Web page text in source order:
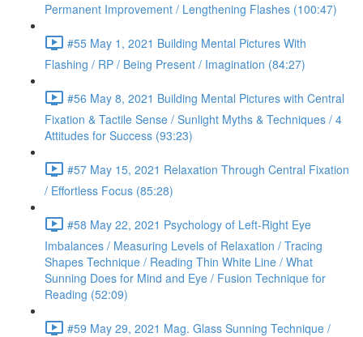
Permanent Improvement / Lengthening Flashes (100:47)
#55 May 1, 2021 Building Mental Pictures With
Flashing / RP / Being Present / Imagination (84:27)
#56 May 8, 2021 Building Mental Pictures with Central
Fixation & Tactile Sense / Sunlight Myths & Techniques / 4
Attitudes for Success (93:23)
#57 May 15, 2021 Relaxation Through Central Fixation
/ Effortless Focus (85:28)
#58 May 22, 2021 Psychology of Left-Right Eye
Imbalances / Measuring Levels of Relaxation / Tracing
Shapes Technique / Reading Thin White Line / What
Sunning Does for Mind and Eye / Fusion Technique for
Reading (52:09)
#59 May 29, 2021 Mag. Glass Sunning Technique /